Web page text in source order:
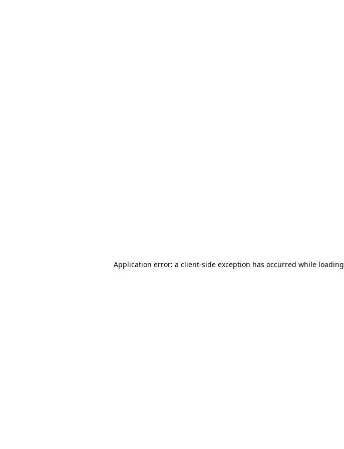
Application error: a client-side exception has occurred while loading